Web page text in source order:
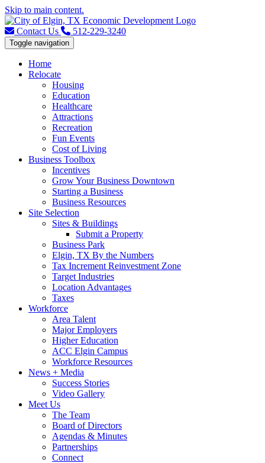
Skip to main content.
Contact Us 512-229-3240
Toggle navigation
Home
Relocate
Housing
Education
Healthcare
Attractions
Recreation
Fun Events
Cost of Living
Business Toolbox
Incentives
Grow Your Business Downtown
Starting a Business
Business Resources
Site Selection
Sites & Buildings
Submit a Property
Business Park
Elgin, TX By the Numbers
Tax Increment Reinvestment Zone
Target Industries
Location Advantages
Taxes
Workforce
Area Talent
Major Employers
Higher Education
ACC Elgin Campus
Workforce Resources
News + Media
Success Stories
Video Gallery
Meet Us
The Team
Board of Directors
Agendas & Minutes
Partnerships
Connect